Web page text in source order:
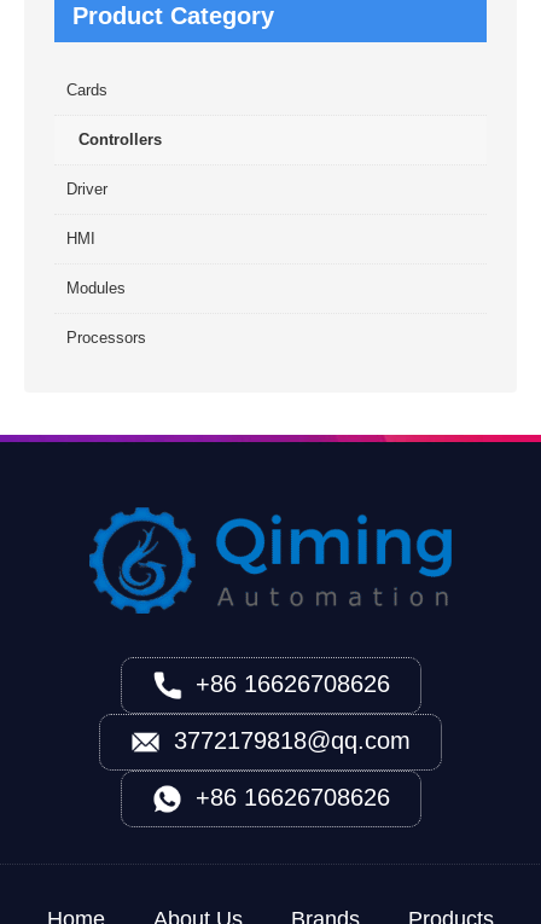
Product Category
Cards
Controllers
Driver
HMI
Modules
Processors
+86 16626708626
3772179818@qq.com
+86 16626708626
Home About Us Brands Products